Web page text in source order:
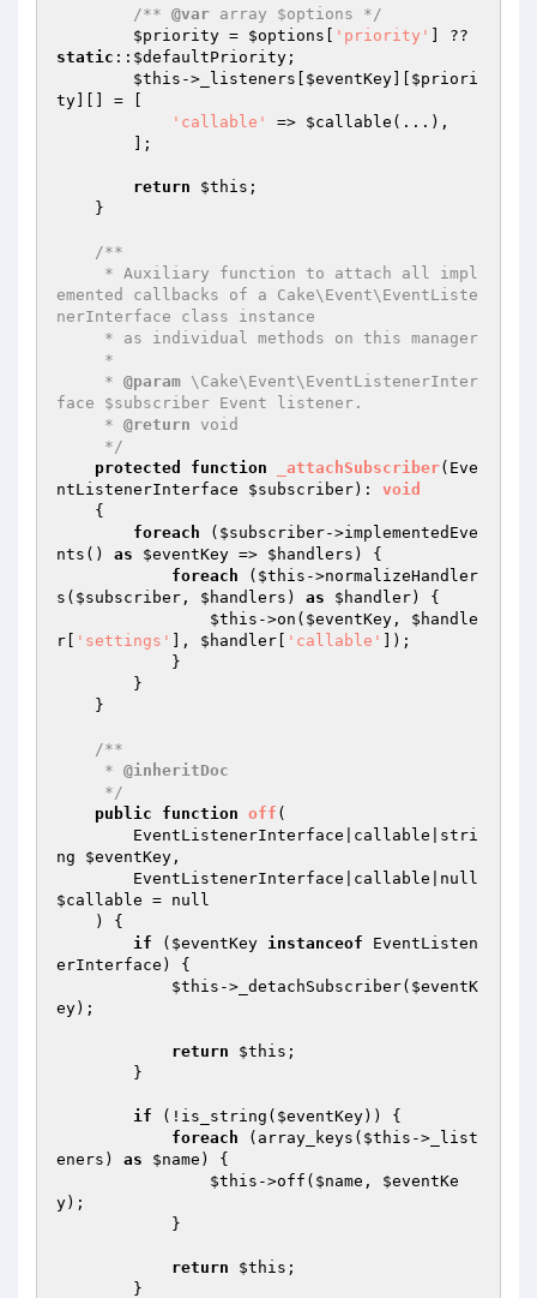
/** @var array $options */
$priority = $options 'priority'
static :: $defaultPriority ;
$this ->_listeners[ $eventKey
$priori
ty ][] = [
'callable'
=> $callable (...),
return $this ;
/**
emented callbacks of a Cake\Event\EventListe
nerInterface class instance
     *
@param \Cake\Event\EventListenerInter
face $subscriber Event listener.
     *
@return void
     */
protected
function _attachSubscriber(Eve
ntListenerInterface $subscriber) : void
{
foreach ( $subscriber->implementedEve
nts() as $eventKey => $handlers ) {
foreach ( $this ->normalizeHandler
s( $subscriber , $handlers ) as $handler) {
$this ->on( $eventKey , $handle
r
'settings' ], $handler 'callable'
]);
/**
     *
@inheritDoc
     */
public
function off (
ng $eventKey ,
$callable = null
    )
{
if ( $eventKey instanceof EventListen
erInterface) {
$this ->_detachSubscriber( $eventK
ey);
return $this ;
if (!is_string( $eventKey)) {
foreach (array_keys( $this ->_list
eners) as $name ) {
$this ->off( $name , $eventKe
y);
return $this ;